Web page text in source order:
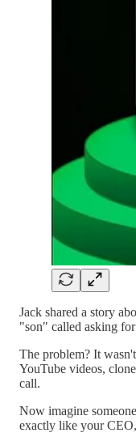
Jack shared a story
"son" called asking
The problem? It
YouTube videos,
call.
Now imagine
exactly like your